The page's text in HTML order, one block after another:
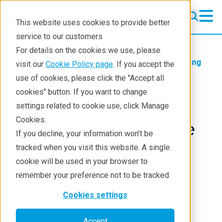
This website uses cookies to provide better
service to our customers
For details on the cookies we use, please
visit our Cookie Policy page. If you accept the
use of cookies, please click the "Accept all
cookies" button. If you want to change
settings related to cookie use, click Manage
Cookies.
If you decline, your information won’t be
tracked when you visit this website. A single
cookie will be used in your browser to
remember your preference not to be tracked.
Cookies settings
Products Handheld Raman
Learning
Blog
Homeland Security
Today: Mitigating the
Homeland Security
Threat of Chemical
Attacks at Major
International